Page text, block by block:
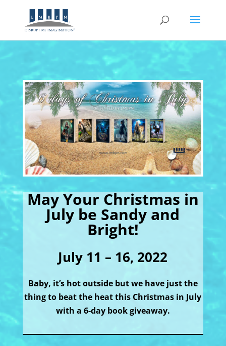
May Your Christmas in
July be Sandy and
Bright!
July 11 – 16, 2022
Baby, it’s hot outside but we have just the
thing to beat the heat this Christmas in July
with a 6-day book giveaway.